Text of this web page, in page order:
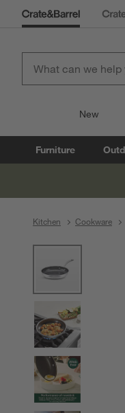
New
Furniture
Kitchen Cookware